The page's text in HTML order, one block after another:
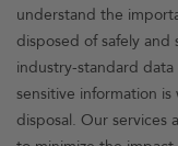
understand the
disposed of safely
industry-standard
sensitive information
disposal. Our services